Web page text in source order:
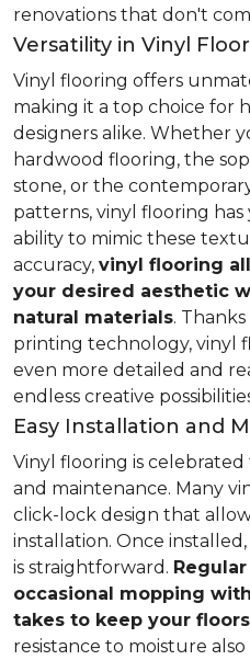
renovations that don't
Versatility in Vinyl
Vinyl flooring offers
making it a top choice for
designers alike. Whether
hardwood flooring, the
stone, or the
patterns, vinyl flooring
ability to mimic these
accuracy, vinyl flooring
your desired aesthetic
natural materials.
printing technology, vinyl
even more detailed and
endless creative
Easy Installation and
Vinyl flooring is celebrated
and maintenance. Many
click-lock design that
installation. Once
is straightforward.
occasional mopping
takes to keep your
resistance to moisture